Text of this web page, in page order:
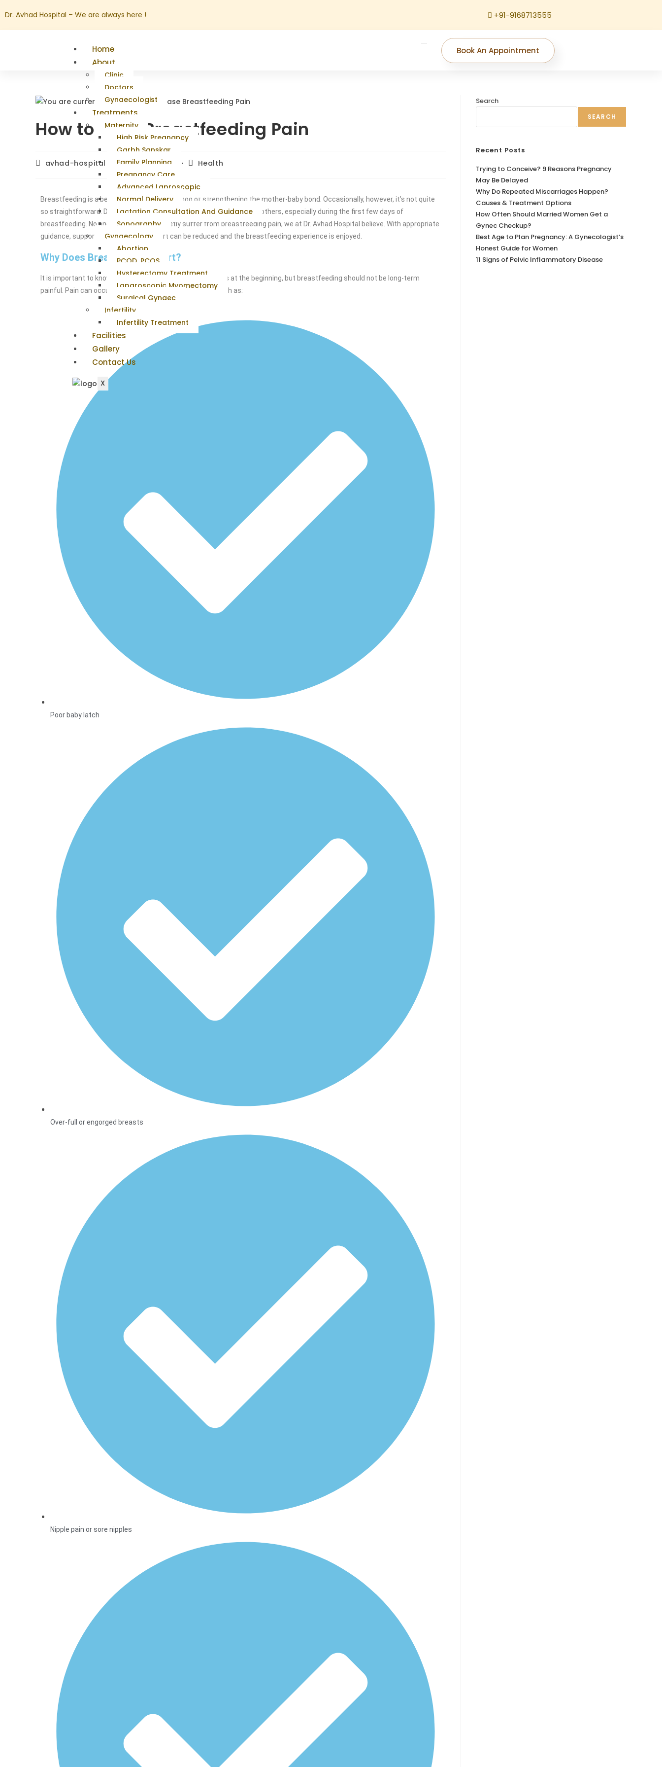
Dr. Avhad Hospital – We are always here ! +91-9168713555
Home
About
Clinic
Doctors
Gynaecologist
Treatments
Maternity
High Risk Pregnancy
Garbh Sanskar
Family Planning
Pregnancy Care
Advanced Laproscopic
Normal Delivery
Lactation Consultation And Guidance
Sonography
Gynaecology
Abortion
PCOD, PCOS
Hysterectomy Treatment
Laparoscopic Myomectomy
Surgical Gynaec
Infertility
Infertility Treatment
Facilities
Gallery
Contact Us
X
Book An Appointment
How to Ease Breastfeeding Pain
avhad-hospital May 13, 2025 Health
Breastfeeding is a beautiful and natural method of strengthening the mother-baby bond. Occasionally, however, it’s not quite
so straightforward. Discomfort or pain is experienced by many new mothers, especially during the first few days of
breastfeeding. No one should have to quietly suffer from breastfeeding pain, we at Dr. Avhad Hospital believe. With appropriate
guidance, support, and skills, discomfort can be reduced and the breastfeeding experience is enjoyed.
Why Does Breastfeeding Hurt?
It is important to know that there should be some soreness at the beginning, but breastfeeding should not be long-term
painful. Pain can occur due to several different causes, such as:
Poor baby latch
Over-full or engorged breasts
Nipple pain or sore nipples
Search
SEARCH
Recent Posts
Trying to Conceive? 9 Reasons Pregnancy
May Be Delayed
Why Do Repeated Miscarriages Happen?
Causes & Treatment Options
How Often Should Married Women Get a
Gynec Checkup?
Best Age to Plan Pregnancy: A Gynecologist’s
Honest Guide for Women
11 Signs of Pelvic Inflammatory Disease